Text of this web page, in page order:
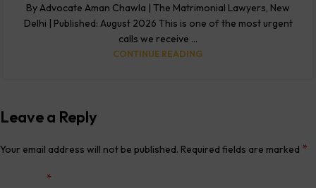
By Advocate Aman Chawla | The Matrimonial Lawyers, New
Delhi | Published: August 2026 This is one of the most urgent
calls we receive ...
CONTINUE READING
Leave a Reply
Your email address will not be published. Required fields are marked *
*